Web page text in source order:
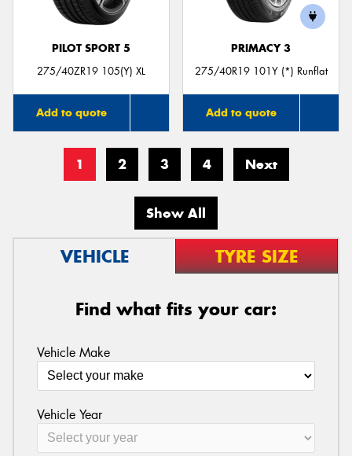
PILOT SPORT 5
275/40ZR19 105(Y) XL
Add to quote
PRIMACY 3
275/40R19 101Y (*) Runflat
Add to quote
1 2 3 4 Next
Show All
VEHICLE TYRE SIZE
Find what fits your car:
Vehicle Make
Vehicle Year